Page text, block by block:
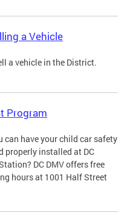
a Vehicle
a vehicle in the District.
Program
can have your child car safety
properly installed at DC
DC DMV offers free
hours at 1001 Half Street